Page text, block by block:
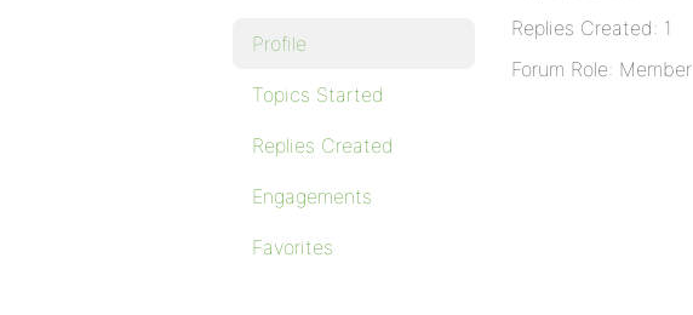
Profile
Topics Started
Replies Created
Engagements
Favorites
Replies Created: 1
Forum Role: Member